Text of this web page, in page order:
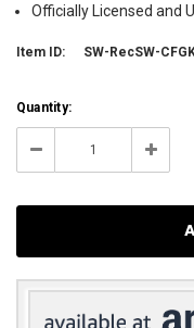
Officially Licensed and
Item ID: SW-RecSW-
Current
Stock:
Quantity:
Decrease Increase